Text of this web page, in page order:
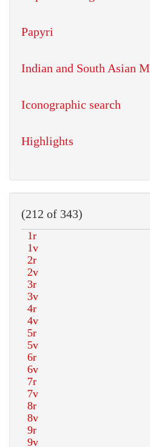
Papyri
Indian and South Asian
Iconographic search
Highlights
(212 of 343)